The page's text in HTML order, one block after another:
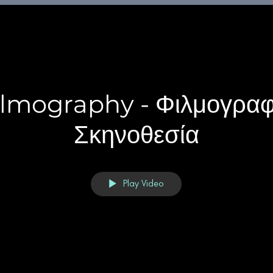
-
Σκηνοθεσία
Play Video